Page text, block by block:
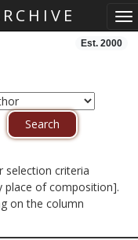
Est. 2000
selection criteria
place of composition].
on the column